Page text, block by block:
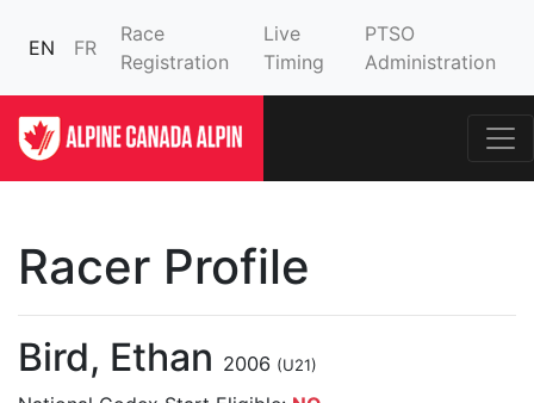
EN FR
Race
Registration
Live
Timing
PTSO
Administration
Racer Profile
Bird, Ethan 2006 (U21)